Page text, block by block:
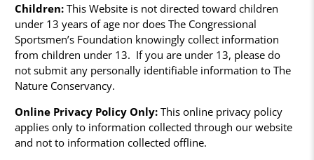
Children: This Website is not directed toward children
under 13 years of age nor does The Congressional
Sportsmen’s Foundation knowingly collect information
from children under 13. If you are under 13, please do
not submit any personally identifiable information to The
Nature Conservancy.
Online Privacy Policy Only: This online privacy policy
applies only to information collected through our website
and not to information collected offline.